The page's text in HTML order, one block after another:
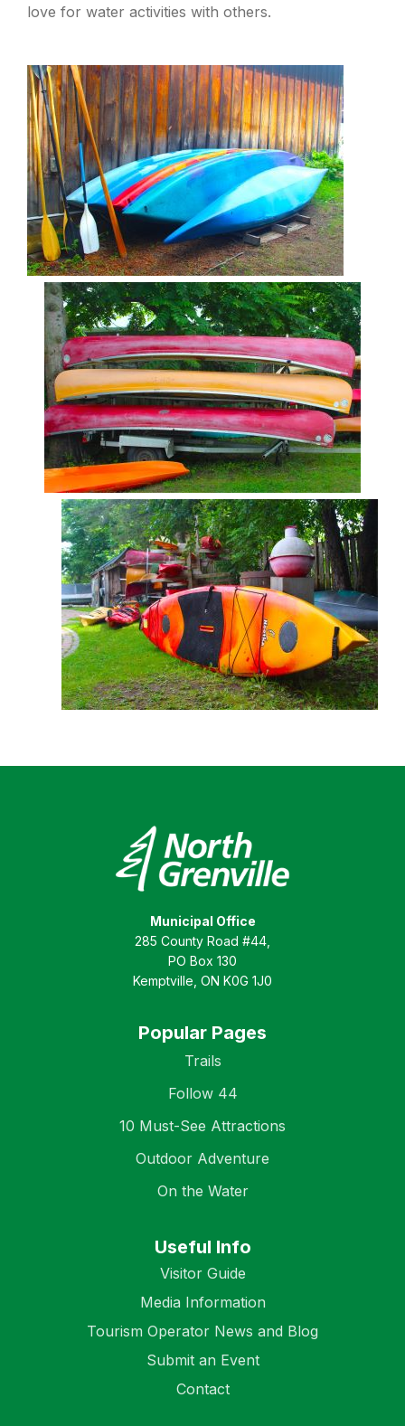
love for water activities with others.
Municipal Office
285 County Road #44,
PO Box 130
Kemptville, ON K0G 1J0
Popular Pages
Trails
Follow 44
10 Must-See Attractions
Outdoor Adventure
On the Water
Useful Info
Visitor Guide
Media Information
Tourism Operator News and Blog
Submit an Event
Contact